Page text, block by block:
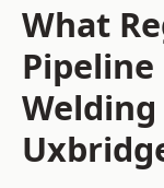
What
Welding